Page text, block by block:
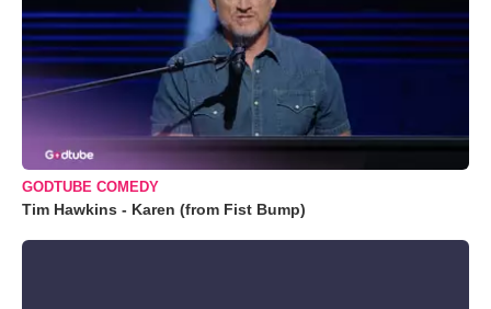
GODTUBE COMEDY
Tim Hawkins - Karen (from Fist Bump)